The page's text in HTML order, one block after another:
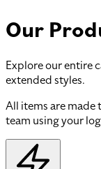
Our
Explore our entire
extended styles.
All items are made
team using your